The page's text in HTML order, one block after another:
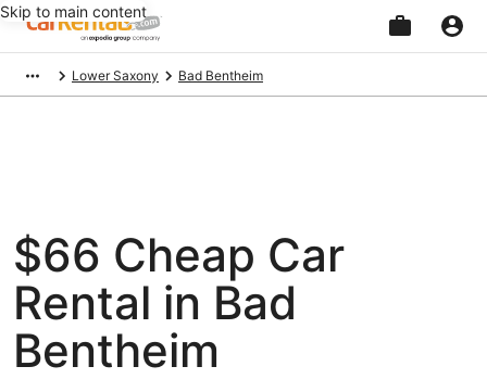
Skip to main content
Lower Saxony Bad Bentheim
$66 Cheap Car
Rental in Bad
Bentheim